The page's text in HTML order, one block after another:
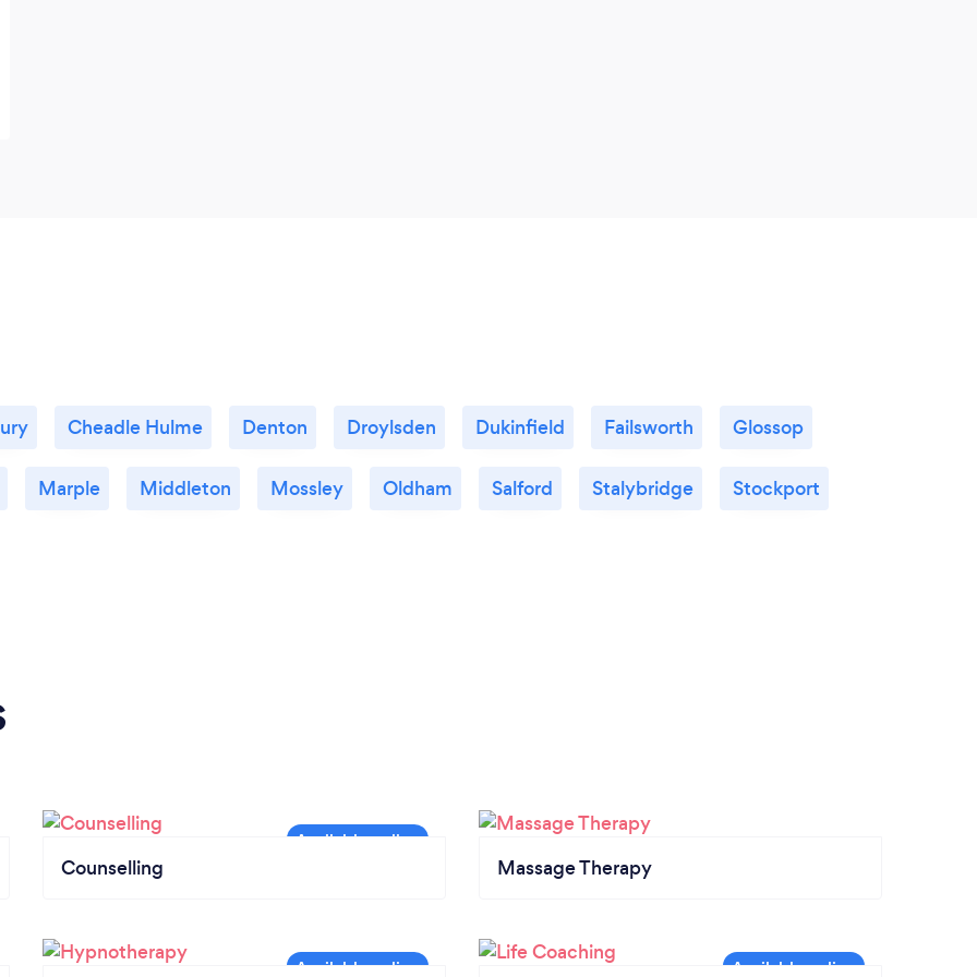
Cheadle Hulme Denton Droylsden Dukinfield Failsworth Glossop
Marple Middleton Mossley Oldham Salford Stalybridge Stockport
Counselling Massage Therapy